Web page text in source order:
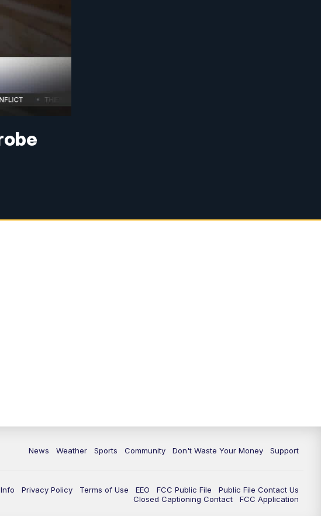
News Weather Sports Community Don't Waste Your Money Support
Privacy Policy Terms of Use EEO FCC Public File
Public File Contact Us
Closed Captioning Contact
FCC Application